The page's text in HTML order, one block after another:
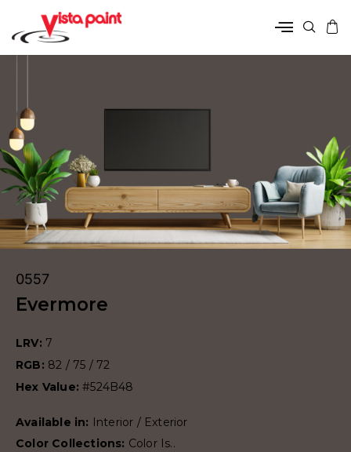
0557
Evermore
LRV: 7
RGB: 82 / 75 / 72
Hex Value:#524B48
Available in: Interior / Exterior
Color Collections: Color Is..